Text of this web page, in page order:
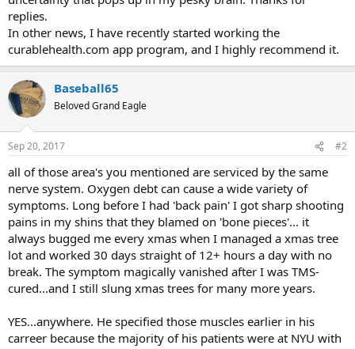
replies.
In other news, I have recently started working the
curablehealth.com app program, and I highly recommend it.
Baseball65
Beloved Grand Eagle
Sep 20, 2017 #2
all of those area's you mentioned are serviced by the same
nerve system. Oxygen debt can cause a wide variety of
symptoms. Long before I had 'back pain' I got sharp shooting
pains in my shins that they blamed on 'bone pieces'... it
always bugged me every xmas when I managed a xmas tree
lot and worked 30 days straight of 12+ hours a day with no
break. The symptom magically vanished after I was TMS-
cured...and I still slung xmas trees for many more years.
YES...anywhere. He specified those muscles earlier in his
carreer because the majority of his patients were at NYU with